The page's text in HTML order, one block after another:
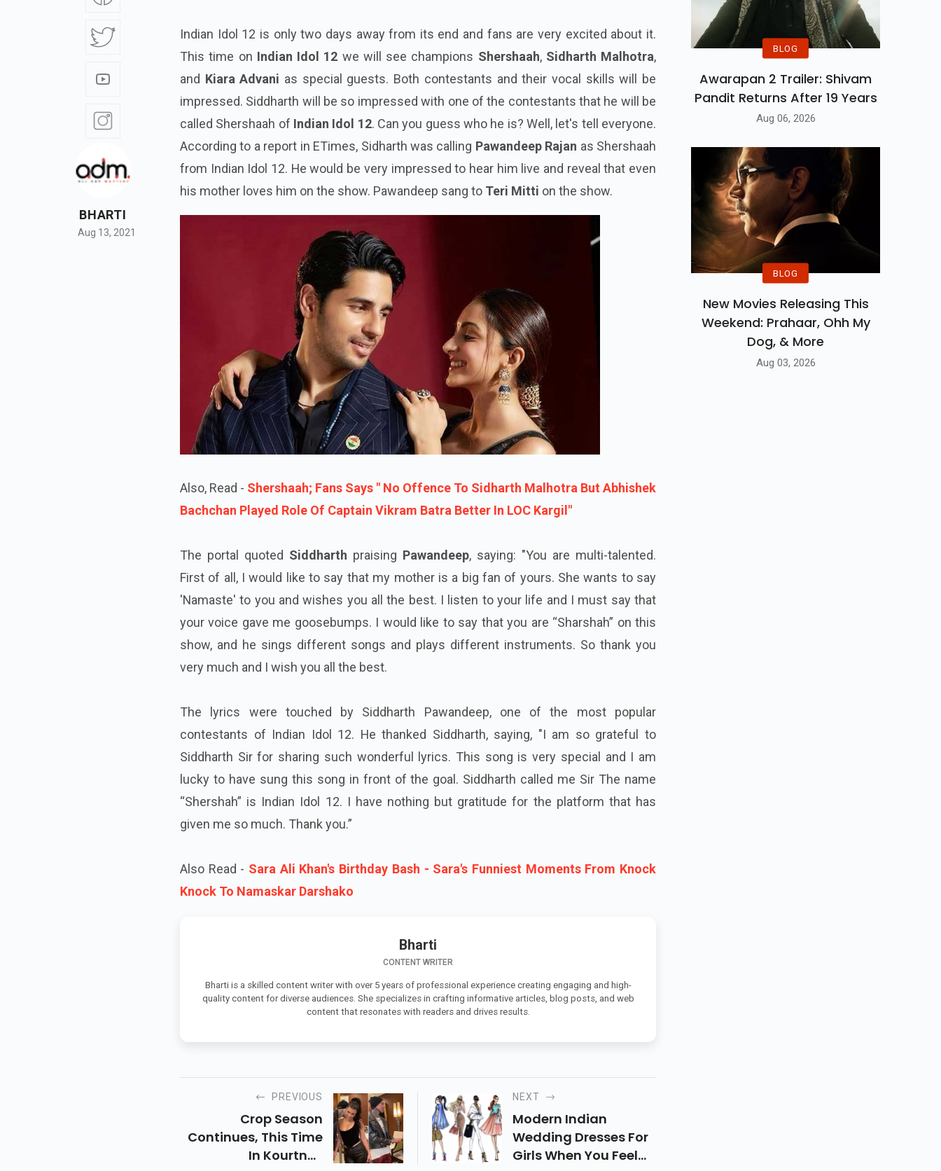
BHARTI
Aug 13, 2021
Indian Idol 12 is only two days away from its end and fans are very excited about it.
This time on Indian Idol 12 we will see champions Shershaah, Sidharth Malhotra,
and Kiara Advani as special guests. Both contestants and their vocal skills will be
impressed. Siddharth will be so impressed with one of the contestants that he will be
called Shershaah of Indian Idol 12. Can you guess who he is? Well, let's tell everyone.
According to a report in ETimes, Sidharth was calling Pawandeep Rajan as Shershaah
from Indian Idol 12. He would be very impressed to hear him live and reveal that even
his mother loves him on the show. Pawandeep sang to Teri Mitti on the show.
Also, Read - Shershaah; Fans Says " No Offence To Sidharth Malhotra But Abhishek
Bachchan Played Role Of Captain Vikram Batra Better In LOC Kargil"
The portal quoted Siddharth praising Pawandeep, saying: "You are multi-talented.
First of all, I would like to say that my mother is a big fan of yours. She wants to say
'Namaste' to you and wishes you all the best. I listen to your life and I must say that
your voice gave me goosebumps. I would like to say that you are “Sharshah” on this
show, and he sings different songs and plays different instruments. So thank you
very much and I wish you all the best.
The lyrics were touched by Siddharth Pawandeep, one of the most popular
contestants of Indian Idol 12. He thanked Siddharth, saying, "I am so grateful to
Siddharth Sir for sharing such wonderful lyrics. This song is very special and I am
lucky to have sung this song in front of the goal. Siddharth called me Sir The name
“Shershah” is Indian Idol 12. I have nothing but gratitude for the platform that has
given me so much. Thank you.”
Also Read - Sara Ali Khan's Birthday Bash - Sara's Funniest Moments From Knock
Knock To Namaskar Darshako
Bharti
CONTENT WRITER
Bharti is a skilled content writer with over 5 years of professional experience creating engaging and high-
quality content for diverse audiences. She specializes in crafting informative articles, blog posts, and web
content that resonates with readers and drives results.
PREVIOUS
Crop Season
Continues, This Time
In Kourtney
NEXT
Modern Indian
Wedding Dresses For
Girls When You Feel
BLOG
Awarapan 2 Trailer: Shivam
Pandit Returns After 19 Years
Aug 06, 2026
BLOG
New Movies Releasing This
Weekend: Prahaar, Ohh My
Dog, & More
Aug 03, 2026